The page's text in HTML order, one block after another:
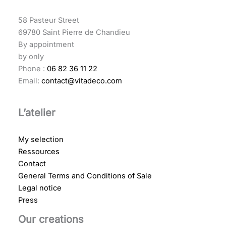
58 Pasteur Street
69780 Saint Pierre de Chandieu
By appointment
by only
Phone : 06 82 36 11 22
Email: contact@vitadeco.com
L’atelier
My selection
Ressources
Contact
General Terms and Conditions of Sale
Legal notice
Press
Our creations